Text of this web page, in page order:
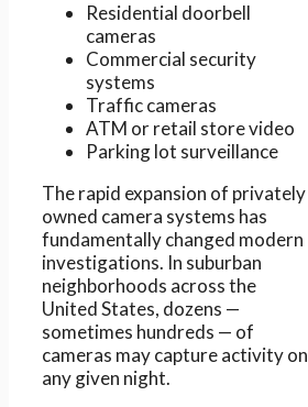
Residential doorbell
cameras
Commercial security
systems
Traffic cameras
ATM or retail store video
Parking lot surveillance
The rapid expansion of privately
owned camera systems has
fundamentally changed modern
investigations. In suburban
neighborhoods across the
United States, dozens —
sometimes hundreds — of
cameras may capture activity on
any given night.